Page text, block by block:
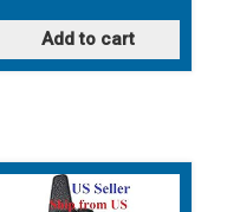
Add to cart